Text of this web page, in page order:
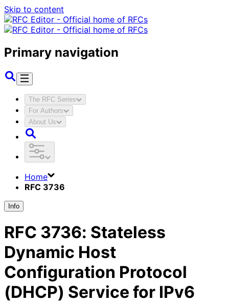
Skip to content
Primary navigation
The RFC Series
For Authors
About Us
Home
RFC 3736
Info
RFC 3736: Stateless
Dynamic Host
Configuration Protocol
(DHCP) Service for IPv6